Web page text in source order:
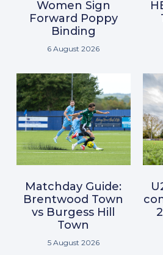
Women Sign
Forward Poppy
Binding
6 August 2026
Matchday Guide:
Brentwood Town
vs Burgess Hill
Town
5 August 2026